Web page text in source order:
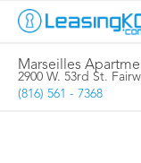
Marseilles
2900 W. 53rd St.
(816) 561 - 7368